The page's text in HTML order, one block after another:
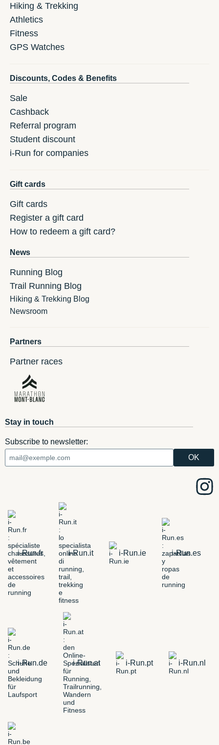
Hiking & Trekking
Athletics
Fitness
GPS Watches
Discounts, Codes & Benefits
Sale
Cashback
Referral program
Student discount
i-Run for companies
Gift cards
Gift cards
Register a gift card
How to redeem a gift card?
News
Running Blog
Trail Running Blog
Hiking & Trekking Blog
Newsroom
Partners
Partner races
Stay in touch
Subscribe to newsletter:
i-Run.fr i-Run.it i-Run.ie i-Run.es
i-Run.de i-Run.at i-Run.pt i-Run.nl